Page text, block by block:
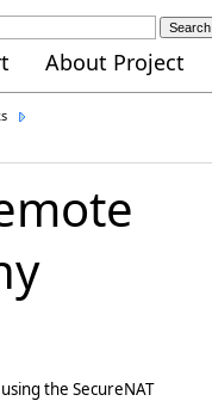
Search
About Project
the SecureNAT